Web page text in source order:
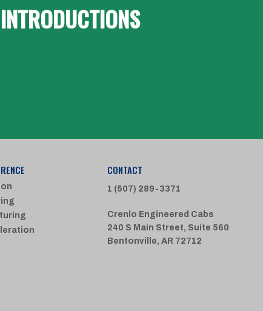
CONTACT
1 (507) 289-3371
Crenlo Engineered Cabs
240 S Main Street, Suite 560
Bentonville, AR 72712